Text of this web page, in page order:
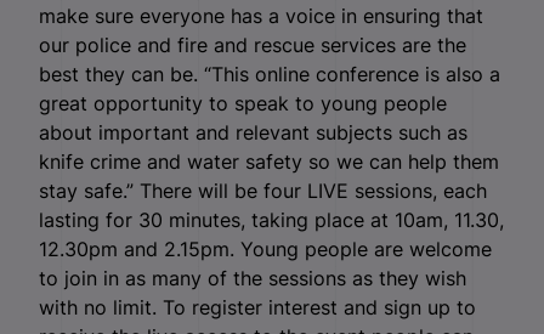
make sure everyone has a voice in ensuring that
our police and fire and rescue services are the
best they can be. “This online conference is also a
great opportunity to speak to young people
about important and relevant subjects such as
knife crime and water safety so we can help them
stay safe.” There will be four LIVE sessions, each
lasting for 30 minutes, taking place at 10am, 11.30,
12.30pm and 2.15pm. Young people are welcome
to join in as many of the sessions as they wish
with no limit. To register interest and sign up to